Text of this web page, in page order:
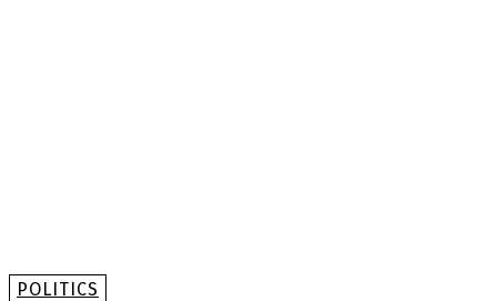
POLITICS